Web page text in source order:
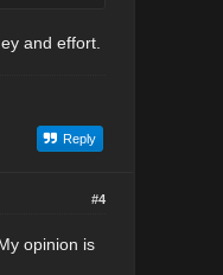
and effort.
Reply
#4
opinion is